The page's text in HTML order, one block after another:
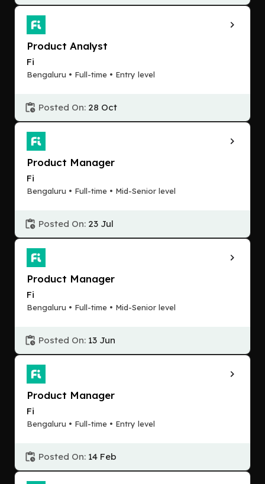
Product Analyst
Fi
Bengaluru • Full-time • Entry level
Posted On: 28 Oct
Product Manager
Fi
Bengaluru • Full-time • Mid-Senior level
Posted On: 23 Jul
Product Manager
Fi
Bengaluru • Full-time • Mid-Senior level
Posted On: 13 Jun
Product Manager
Fi
Bengaluru • Full-time • Entry level
Posted On: 14 Feb